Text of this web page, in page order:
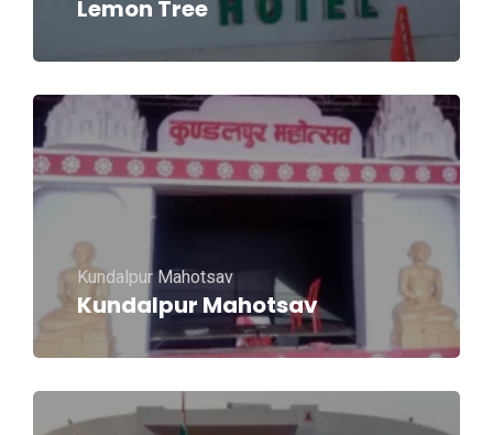
Lemon Tree
Kundalpur Mahotsav
Kundalpur Mahotsav